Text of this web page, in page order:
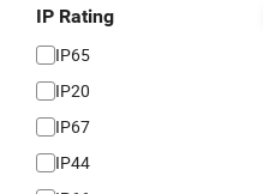
IP Rating
IP65
IP20
IP67
IP44